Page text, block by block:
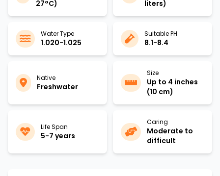
27°C)
liters)
Water Type
1.020-1.025
Suitable PH
8.1-8.4
Native
Freshwater
Size
Up to 4 inches
(10 cm)
Life Span
5-7 years
Caring
Moderate to
difficult